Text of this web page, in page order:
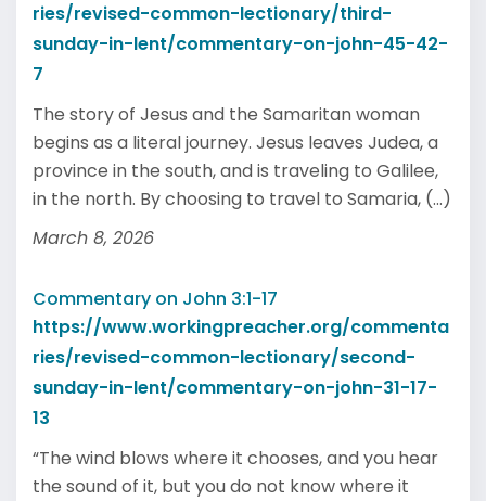
ries/revised-common-lectionary/third-
sunday-in-lent/commentary-on-john-45-42-
7
The story of Jesus and the Samaritan woman
begins as a literal journey. Jesus leaves Judea, a
province in the south, and is traveling to Galilee,
in the north. By choosing to travel to Samaria, (...)
March 8, 2026
Commentary on John 3:1-17
https://www.workingpreacher.org/commenta
ries/revised-common-lectionary/second-
sunday-in-lent/commentary-on-john-31-17-
13
“The wind blows where it chooses, and you hear
the sound of it, but you do not know where it